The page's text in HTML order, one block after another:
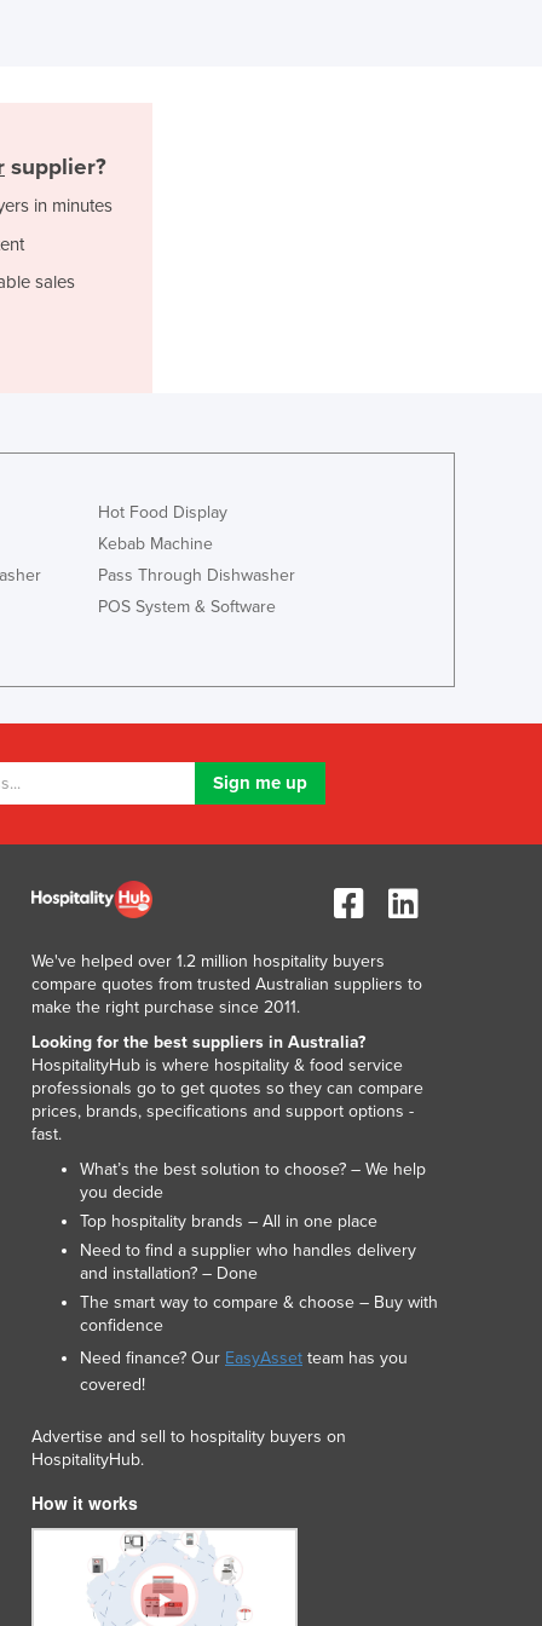
Guinea-Bissau
Guyana
Honduras
Israel
Jamaica
Japan
Kenya
Kiribati
Kosovo
Kuwait
Laos
Lebanon
Lesotho
Liberia
Libya
Liechtenstein
Lithuania
Macedonia
Madagascar
Malawi
Malaysia
Maldives
Mali
Malta
Marshall Islands
Mauritania
Mexico
Moldova
Monaco
Mongolia
Montenegro
supplier?
in minutes
sales
Hot Food Display
Kebab Machine
Pass Through Dishwasher
POS System & Software
We've helped over 1.2 million hospitality buyers
compare quotes from trusted Australian suppliers to
make the right purchase since 2011.
Looking for the best suppliers in Australia?
HospitalityHub is where hospitality & food service
professionals go to get quotes so they can compare
prices, brands, specifications and support options -
fast.
What’s the best solution to choose? – We help
you decide
Top hospitality brands – All in one place
Need to find a supplier who handles delivery
and installation? – Done
The smart way to compare & choose – Buy with
confidence
Need finance? Our EasyAsset team has you
covered!
Advertise and sell to hospitality buyers on
HospitalityHub.
How it works